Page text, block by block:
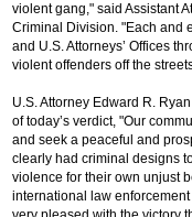
violent gang," said Assistant
Criminal Division. "Each and
and U.S. Attorneys’ Offices
violent offenders off the
U.S. Attorney Edward R.
of today’s verdict, "Our
and seek a peaceful and
clearly had criminal designs
violence for their own unjust
international law